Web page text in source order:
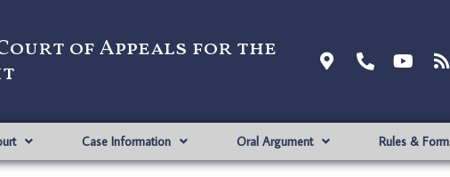
of Appeals for the
Case Information Oral Argument Rules &